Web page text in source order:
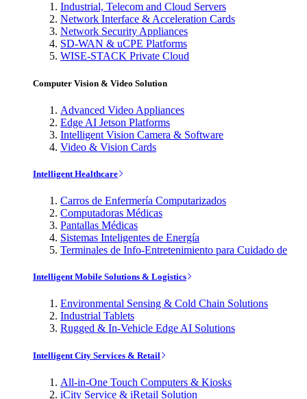
Industrial, Telecom and Cloud Servers
Network Interface & Acceleration Cards
Network Security Appliances
SD-WAN & uCPE Platforms
WISE-STACK Private Cloud
Computer Vision & Video Solution
Advanced Video Appliances
Edge AI Jetson Platforms
Intelligent Vision Camera & Software
Video & Vision Cards
Intelligent Healthcare
Carros de Enfermería Computarizados
Computadoras Médicas
Pantallas Médicas
Sistemas Inteligentes de Energía
Terminales de Info-Entretenimiento para Cuidado de
Intelligent Mobile Solutions & Logistics
Environmental Sensing & Cold Chain Solutions
Industrial Tablets
Rugged & In-Vehicle Edge AI Solutions
Intelligent City Services & Retail
All-in-One Touch Computers & Kiosks
iCity Service & iRetail Solution